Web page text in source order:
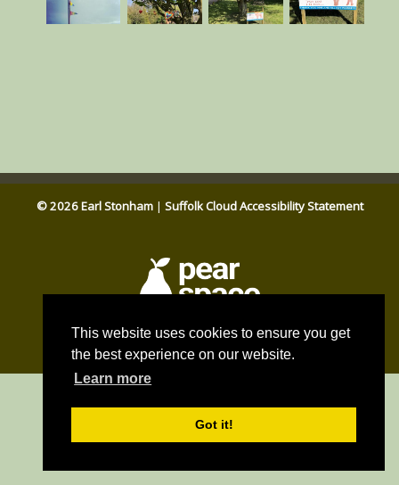
This website uses cookies to ensure you get
the best experience on our website.
Learn more
Got it!
© 2026 Earl Stonham| Suffolk Cloud Accessibility Statement
Parish council website by